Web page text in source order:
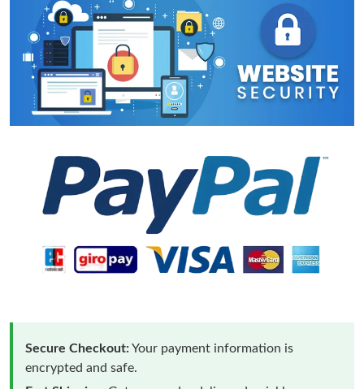
Secure Checkout:Your payment information is
encrypted and safe.